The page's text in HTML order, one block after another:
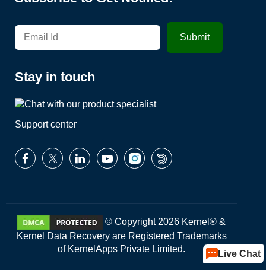
Stay in touch
Support center
© Copyright 2026 Kernel® &
Kernel Data Recovery are Registered Trademarks
of KernelApps Private Limited.
Live Chat